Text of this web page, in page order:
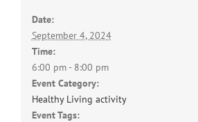
Date:
September 4, 2024
Time:
6:00 pm - 8:00 pm
Event Category:
Healthy Living activity
Event Tags: